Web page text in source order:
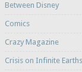
Between Disney
Comics
Crazy Magazine
Crisis on Infinite Earths